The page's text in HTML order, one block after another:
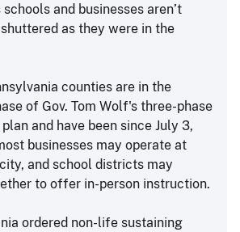
schools and businesses aren’t
as they were in the
counties are in the
of Gov. Tom Wolf's three-phase
and have been since July 3,
businesses may operate at
and school districts may
to offer in-person instruction.
ordered non-life sustaining